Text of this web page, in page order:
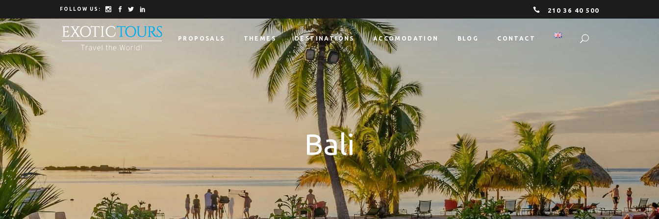
FOLLOW US: 210 36 40 500
PROPOSALS THEMES DESTINATIONS ACCOMODATION BLOG CONTACT
Bali